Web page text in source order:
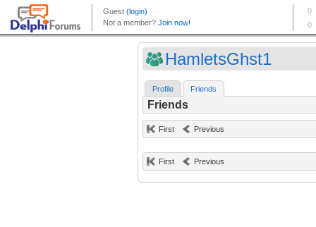
HamletsGhst1
Profile Friends
Friends
First Previous
First Previous